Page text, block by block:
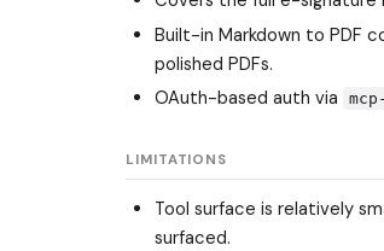
Built-in Markdown to PDF
polished PDFs.
OAuth-based auth via
LIMITATIONS
Tool surface is relatively
surfaced.